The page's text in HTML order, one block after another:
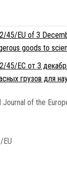
45/EU of 3
goods to
45/ЕС от 3
грузов для
Journal of the
EU